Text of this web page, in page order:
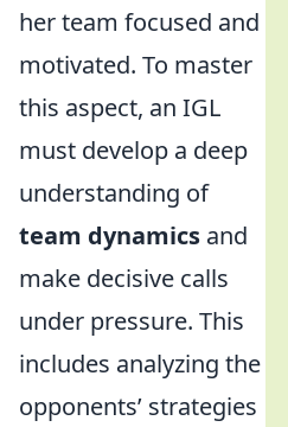
her team focused and
motivated. To master
this aspect, an IGL
must develop a deep
understanding of
team dynamics and
make decisive calls
under pressure. This
includes analyzing the
opponents’ strategies